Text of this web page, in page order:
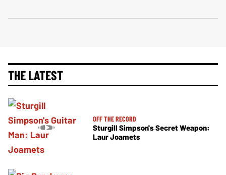
THE LATEST
OFF THE RECORD
Sturgill Simpson's Secret Weapon:
Laur Joamets